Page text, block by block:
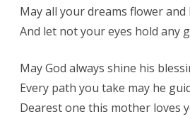
May all your dreams flower and
And let not your eyes hold any
May God always shine his
Every path you take may he
Dearest one this mother loves